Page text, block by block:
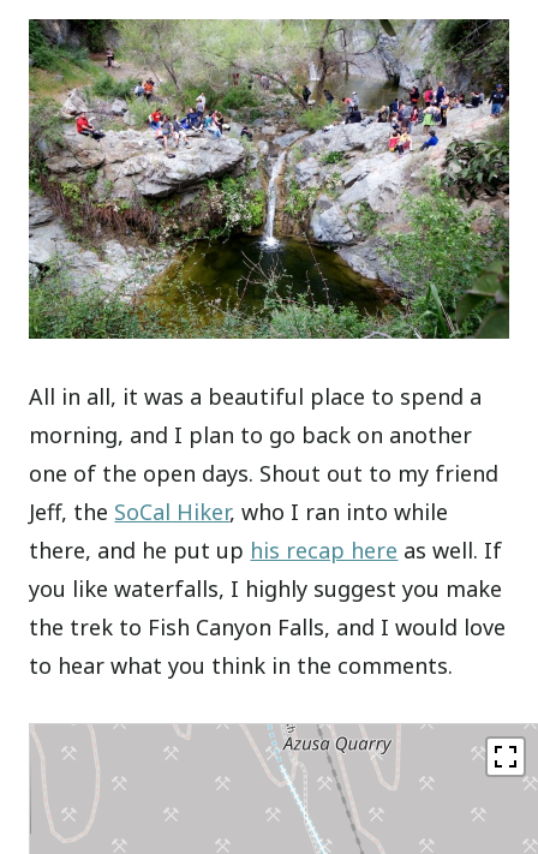
All in all, it was a beautiful place to spend a
morning, and I plan to go back on another
one of the open days. Shout out to my friend
Jeff, the SoCal Hiker, who I ran into while
there, and he put up his recap here as well. If
you like waterfalls, I highly suggest you make
the trek to Fish Canyon Falls, and I would love
to hear what you think in the comments.